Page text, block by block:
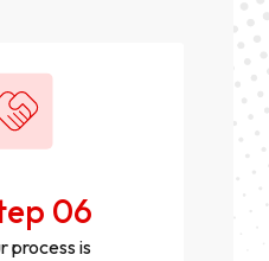
06
process is